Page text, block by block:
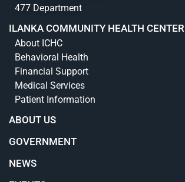
477 Department
ILANKA COMMUNITY HEALTH CENTER
About ICHC
Behavioral Health
Financial Support
Medical Services
Patient Information
ABOUT US
GOVERNMENT
NEWS